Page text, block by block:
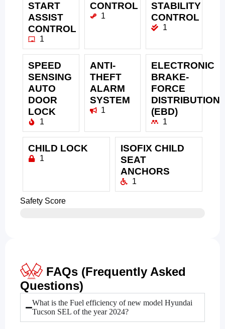
START
ASSIST
CONTROL
1
CONTROL
1
STABILITY
CONTROL
1
SPEED
SENSING
AUTO
DOOR
LOCK
1
ANTI-
THEFT
ALARM
SYSTEM
1
ELECTRONIC
BRAKE-
FORCE
DISTRIBUTION
(EBD)
1
CHILD LOCK
1
ISOFIX CHILD
SEAT
ANCHORS
1
Safety Score
FAQs (Frequently Asked
Questions)
What is the Fuel efficiency of new model Hyundai
Tucson SEL of the year 2024?